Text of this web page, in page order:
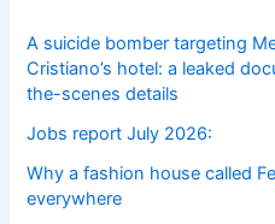
A suicide bomber targeting
Cristiano’s hotel: a leaked
the-scenes details
Jobs report July 2026:
Why a fashion house called
everywhere